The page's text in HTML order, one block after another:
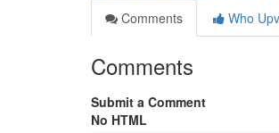
Comments
Who
Comments
Submit a Comment
No HTML